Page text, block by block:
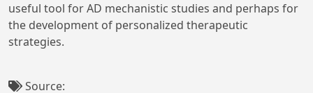
useful tool for AD mechanistic studies and perhaps for
the development of personalized therapeutic
strategies.
Source: